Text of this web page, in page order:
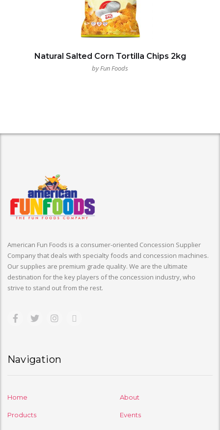
Natural Salted Corn Tortilla Chips 2kg
by Fun Foods
American Fun Foods is a consumer-oriented Concession Supplier
Company that deals with specialty foods and concession machines.
Our supplies are premium grade quality. We are the ultimate
destination for the key players of the concession industry, who
strive to stand out from the rest.
Navigation
Home About
Products Events